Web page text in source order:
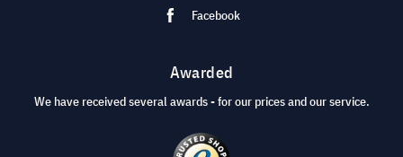
Facebook
Awarded
We have received several awards - for our prices and our service.